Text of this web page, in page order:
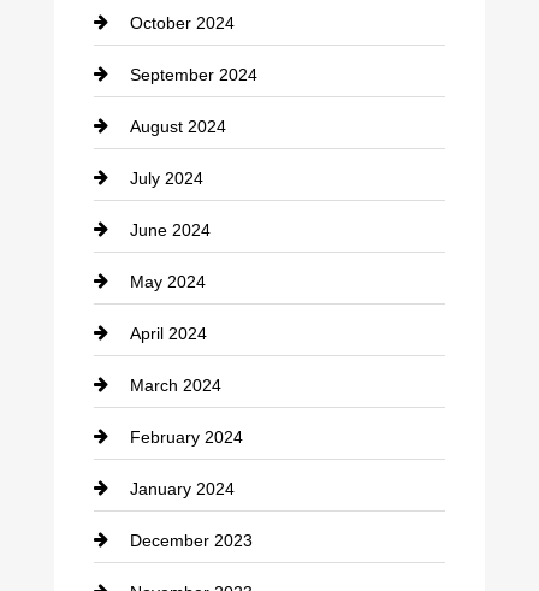
clothing store
Cocktail
Coffee Shop
Communication and Technology
Community
Computer and Internet
Construction and Remodeling
Consultant
Contractor
counseling
Cremation Service
October 2024
September 2024
August 2024
July 2024
June 2024
May 2024
April 2024
March 2024
February 2024
January 2024
December 2023